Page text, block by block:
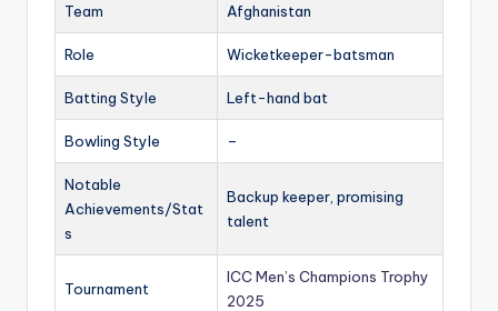
Team Afghanistan
Role Wicketkeeper-batsman
Batting Style Left-hand bat
Bowling Style –
Notable
Achievements/Stat
s
Backup keeper, promising
talent
Tournament
ICC Men’s Champions Trophy
2025